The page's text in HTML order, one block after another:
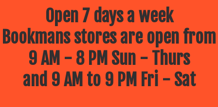
Open 7 days a week
Bookmans stores are open from
9 AM - 8 PM Sun - Thurs
and 9 AM to 9 PM Fri - Sat